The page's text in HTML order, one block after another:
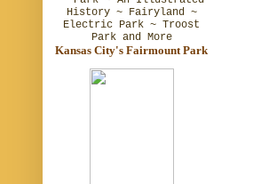
Kansas City's Fairmount Park